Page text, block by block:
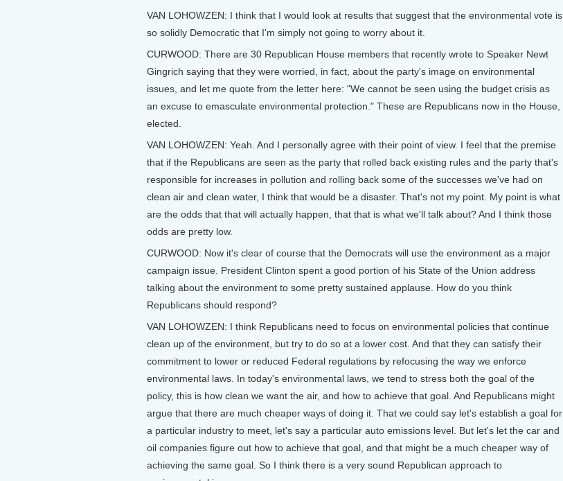
VAN LOHOWZEN: I think that I would look at results that suggest that the environmental vote is
so solidly Democratic that I'm simply not going to worry about it.
CURWOOD: There are 30 Republican House members that recently wrote to Speaker Newt
Gingrich saying that they were worried, in fact, about the party's image on environmental
issues, and let me quote from the letter here: "We cannot be seen using the budget crisis as
an excuse to emasculate environmental protection." These are Republicans now in the House,
elected.
VAN LOHOWZEN: Yeah. And I personally agree with their point of view. I feel that the premise
that if the Republicans are seen as the party that rolled back existing rules and the party that's
responsible for increases in pollution and rolling back some of the successes we've had on
clean air and clean water, I think that would be a disaster. That's not my point. My point is what
are the odds that that will actually happen, that that is what we'll talk about? And I think those
odds are pretty low.
CURWOOD: Now it's clear of course that the Democrats will use the environment as a major
campaign issue. President Clinton spent a good portion of his State of the Union address
talking about the environment to some pretty sustained applause. How do you think
Republicans should respond?
VAN LOHOWZEN: I think Republicans need to focus on environmental policies that continue
clean up of the environment, but try to do so at a lower cost. And that they can satisfy their
commitment to lower or reduced Federal regulations by refocusing the way we enforce
environmental laws. In today's environmental laws, we tend to stress both the goal of the
policy, this is how clean we want the air, and how to achieve that goal. And Republicans might
argue that there are much cheaper ways of doing it. That we could say let's establish a goal for
a particular industry to meet, let's say a particular auto emissions level. But let's let the car and
oil companies figure out how to achieve that goal, and that might be a much cheaper way of
achieving the same goal. So I think there is a very sound Republican approach to